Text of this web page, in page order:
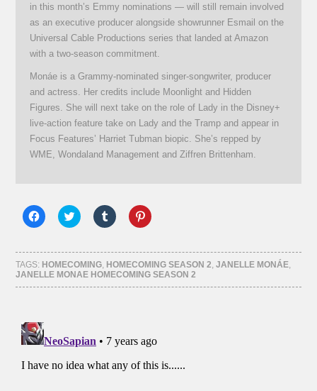
in this month’s Emmy nominations — will still remain involved
as an executive producer alongside showrunner Esmail on the
Universal Cable Productions series that landed at Amazon
with a two-season commitment.
Monáe is a Grammy-nominated singer-songwriter, producer
and actress. Her credits include Moonlight and Hidden
Figures. She will next take on the role of Lady in the Disney+
live-action feature take on Lady and the Tramp and appear in
Focus Features’ Harriet Tubman biopic. She’s repped by
WME, Wondaland Management and Ziffren Brittenham.
Click
to
Facebook
(Opens
in
new
window)
Click
to
Twitter
(Opens
in
new
window)
Click
to
Tumblr
(Opens
in
new
window)
Click
to
Pinterest
(Opens
in
new
window)
TAGS: HOMECOMING, HOMECOMING SEASON 2,JANELLE MONÁE,
JANELLE MONAE HOMECOMING SEASON 2